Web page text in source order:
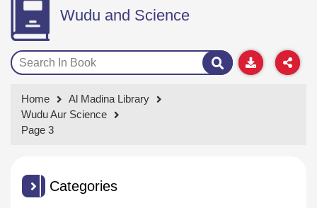
Wudu and Science
Home
Al Madina Library
Wudu Aur Science
Page 3
Categories